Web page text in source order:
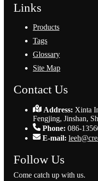
Links
Products
Tags
Glossary
Site Map
Contact Us
Address: Xinta
Fengjing, Jinshan,
Phone: 086-
E-mail:
Follow Us
Come catch up with us.